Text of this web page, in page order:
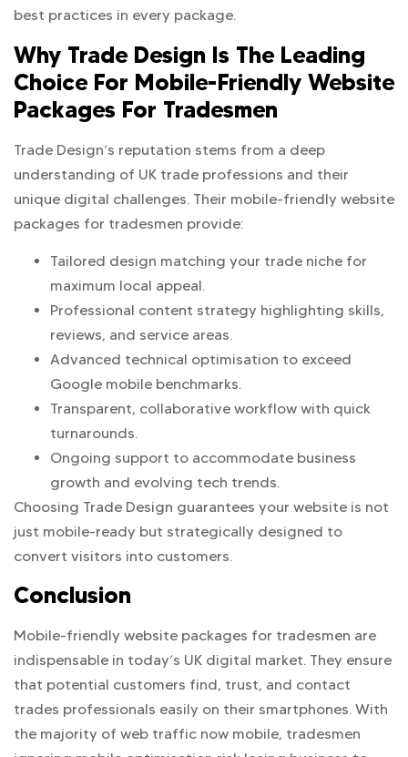
best practices in every package.
Why Trade Design Is The Leading
Choice For Mobile-Friendly Website
Packages For Tradesmen
Trade Design’s reputation stems from a deep
understanding of UK trade professions and their
unique digital challenges. Their mobile-friendly website
packages for tradesmen provide:
Tailored design matching your trade niche for
maximum local appeal.
Professional content strategy highlighting skills,
reviews, and service areas.
Advanced technical optimisation to exceed
Google mobile benchmarks.
Transparent, collaborative workflow with quick
turnarounds.
Ongoing support to accommodate business
growth and evolving tech trends.
Choosing Trade Design guarantees your website is not
just mobile-ready but strategically designed to
convert visitors into customers.
Conclusion
Mobile-friendly website packages for tradesmen are
indispensable in today’s UK digital market. They ensure
that potential customers find, trust, and contact
trades professionals easily on their smartphones. With
the majority of web traffic now mobile, tradesmen